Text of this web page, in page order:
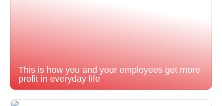
This is how you and your employees get more
profit in everyday life